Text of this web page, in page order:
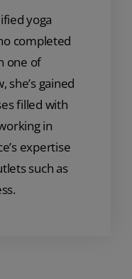
yoga
completed
one of
she’s gained
filled with
in
expertise
such as